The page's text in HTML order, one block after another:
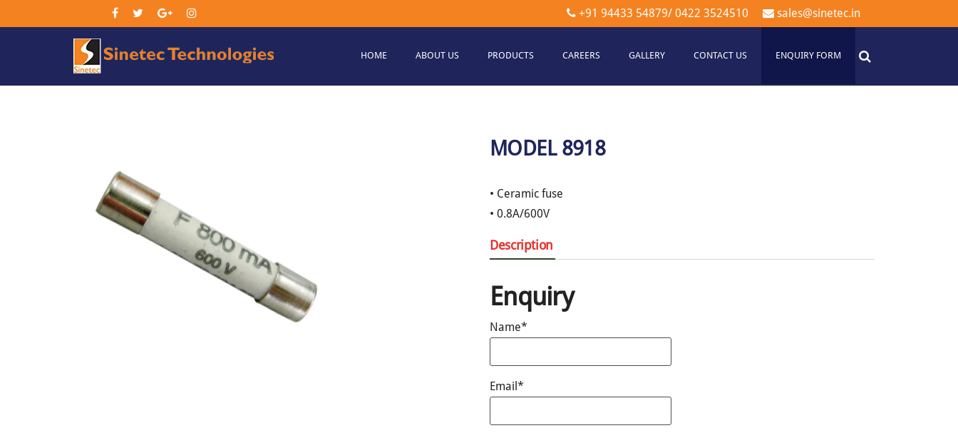
+91 94433 54879/ 0422 3524510 sales@sinetec.in
Technologies
HOME ABOUT US PRODUCTS CAREERS GALLERY CONTACT US ENQUIRY FORM
MODEL 8918
• Ceramic fuse
• 0.8A/600V
Description
Enquiry
Name*
Email*